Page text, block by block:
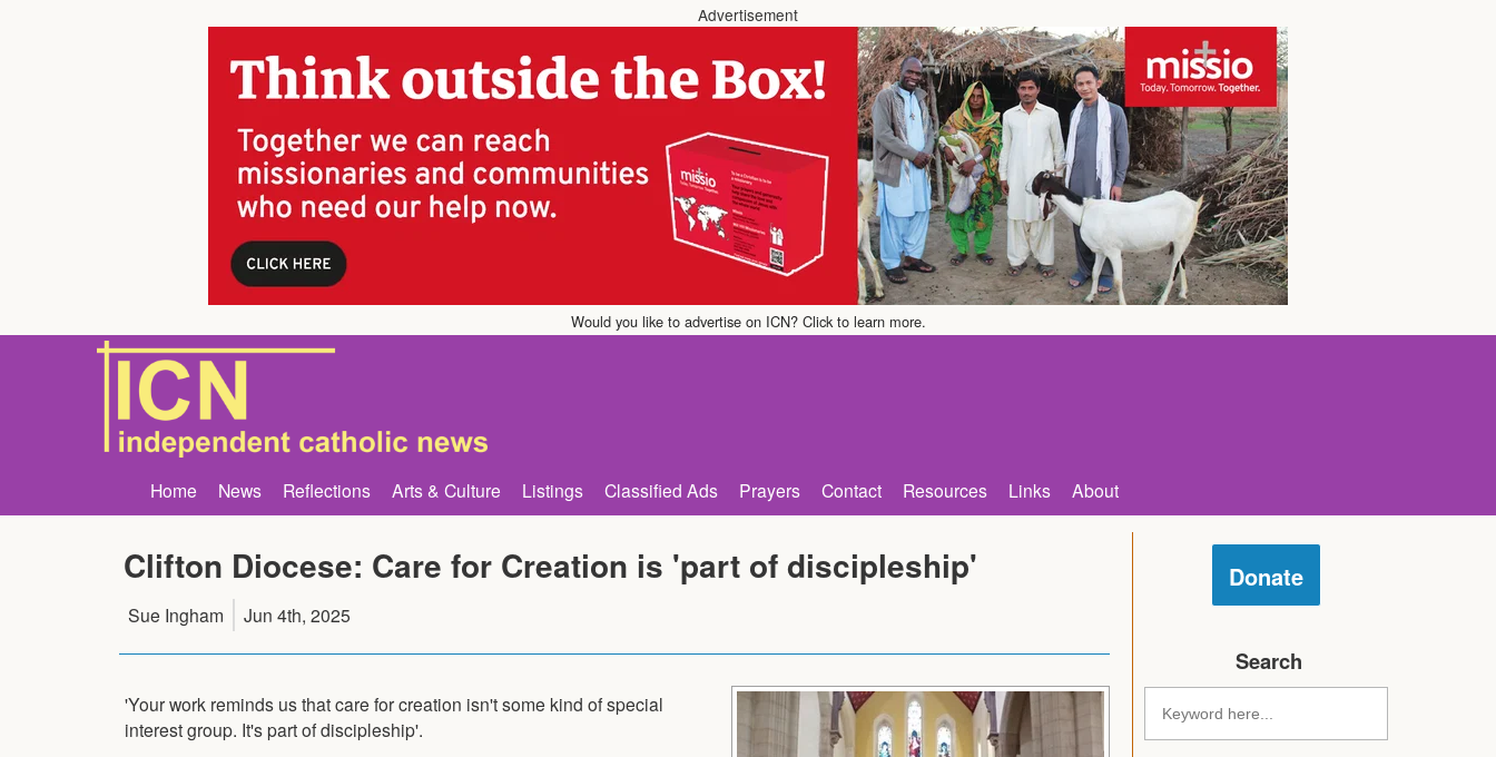
Advertisement
Would you like to advertise on ICN? Click to learn more.
Home News Reflections Arts & Culture Listings Classified Ads Prayers Contact Resources Links About
Clifton Diocese: Care for Creation is 'part of discipleship'
Sue Ingham Jun 4th, 2025
'Your work reminds us that care for creation isn't some kind of special
interest group. It's part of discipleship'.
Donate
Search